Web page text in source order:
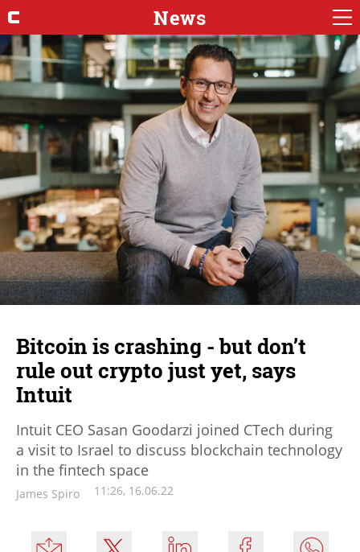
News
Bitcoin is crashing - but don’t
rule out crypto just yet, says
Intuit
Intuit CEO Sasan Goodarzi joined CTech during
a visit to Israel to discuss blockchain technology
in the fintech space
James Spiro 11:26, 16.06.22